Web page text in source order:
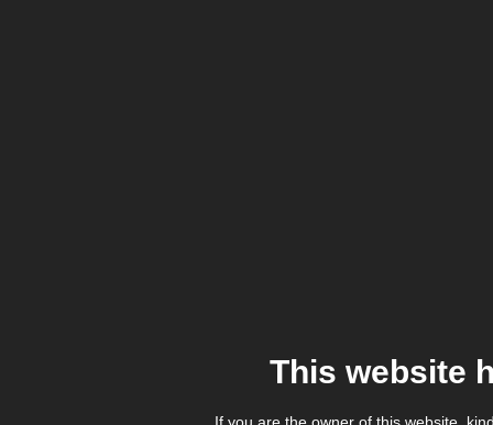
This website